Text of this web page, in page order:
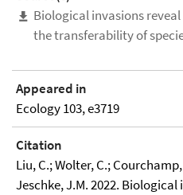
Biological invasions
the transferability of
Appeared in
Ecology 103, e3719
Citation
Liu, C.; Wolter, C.;
Jeschke, J.M. 2022.